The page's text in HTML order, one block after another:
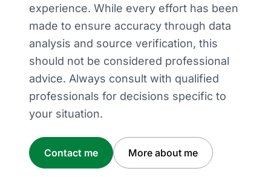
experience. While every effort has been
made to ensure accuracy through data
analysis and source verification, this
should not be considered professional
advice. Always consult with qualified
professionals for decisions specific to
your situation.
Contact me More about me